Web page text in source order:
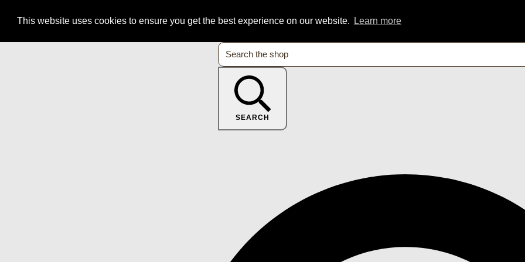
This website uses cookies to ensure you get the best experience on our website. Learn more
SEARCH